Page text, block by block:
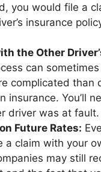
you would file a
insurance
the Other
can
complicated than
insurance. You’ll
driver was at fault.
Future Rates:
a claim with your
may still